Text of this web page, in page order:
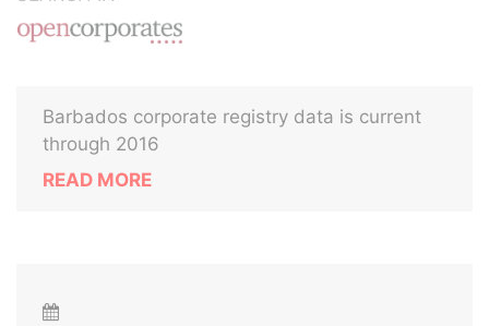
Barbados corporate registry data is current
through 2016
READ MORE